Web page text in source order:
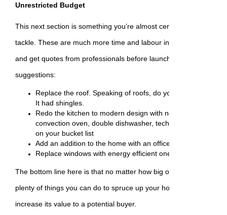
Unrestricted Budget
This next section is something you’re almost certainly better off
tackle. These are much more time and labour intensive, so be
and get quotes from professionals before launching into any of
suggestions:
Replace the roof. Speaking of roofs, do you know why the
It had shingles.
Redo the kitchen to modern design with new appliances
convection oven, double dishwasher, tech-heavy fridge, or
on your bucket list
Add an addition to the home with an office space
Replace windows with energy efficient ones and include
The bottom line here is that no matter how big or how small your
plenty of things you can do to spruce up your home and either
increase its value to a potential buyer.